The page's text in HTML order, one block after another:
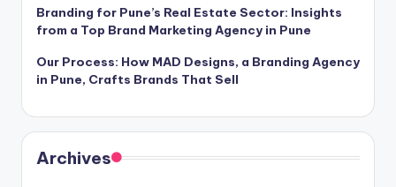
Branding for Pune’s Real Estate Sector: Insights
from a Top Brand Marketing Agency in Pune
Our Process: How MAD Designs, a Branding Agency
in Pune, Crafts Brands That Sell
Archives